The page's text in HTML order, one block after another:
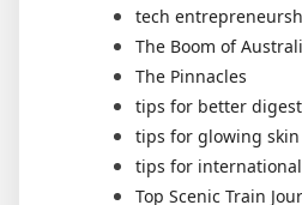
tech
The Boom of
The Pinnacles
tips for better
tips for glowing
tips for
Top Scenic Train